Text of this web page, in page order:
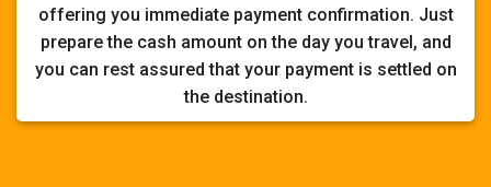
offering you immediate payment confirmation. Just
prepare the cash amount on the day you travel, and
you can rest assured that your payment is settled on
the destination.